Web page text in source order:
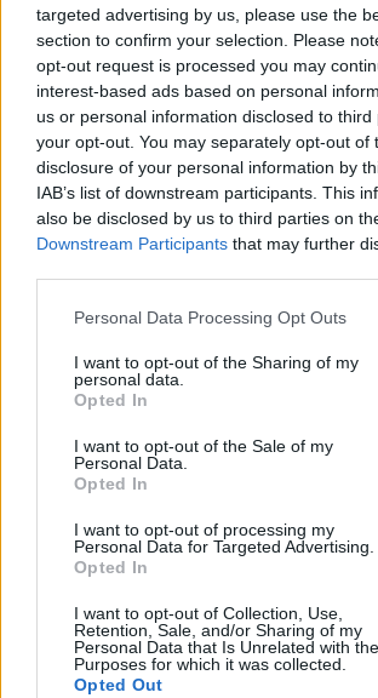
targeted advertising by us, please use the
section to confirm your selection. Please
opt-out request is processed you may
interest-based ads based on personal
us or personal information disclosed to
your opt-out. You may separately opt-out of
disclosure of your personal information by
IAB’s list of downstream participants. This
also be disclosed by us to third parties on
Downstream Participants that may further
Personal Data Processing Opt Outs
I want to opt-out of the Sharing of my
personal data.
Opted In
I want to opt-out of the Sale of my
Personal Data.
Opted In
I want to opt-out of processing my
Personal Data for Targeted Advertising.
Opted In
I want to opt-out of Collection, Use,
Retention, Sale, and/or Sharing of my
Personal Data that Is Unrelated with the
Purposes for which it was collected.
Opted Out
If this is your first visit, be sure to check out theFAQ
before you can
want to visit from the selection below.
User Profile
Senior Member
Last Activity: 06-10-2026, 06:18 AM
Subscriptions
Subscribers